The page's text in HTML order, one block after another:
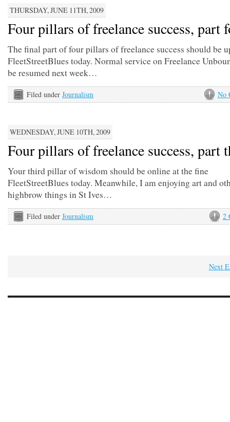
THURSDAY, JUNE 11TH, 2009
Four pillars of freelance success, part
The final part of four pillars of freelance success should be
FleetStreetBlues today. Normal service on Freelance
be resumed next week…
No
Filed under Journalism
WEDNESDAY, JUNE 10TH, 2009
Four pillars of freelance success, part
Your third pillar of wisdom should be online at the fine
FleetStreetBlues today. Meanwhile, I am enjoying art and
highbrow things in St Ives…
2
Filed under Journalism
Next